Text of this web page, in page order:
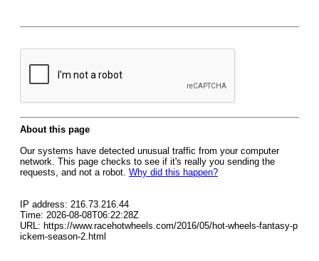
About this page
Our systems have detected unusual traffic from your computer
network. This page checks to see if it's really you sending the
requests, and not a robot. Why did this happen?
IP address: 216.73.216.44
Time: 2026-08-08T06:22:28Z
URL: https://www.racehotwheels.com/2016/05/hot-wheels-fantasy-p
ickem-season-2.html